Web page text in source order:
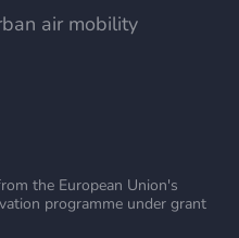
air mobility
the European Union's
programme under grant